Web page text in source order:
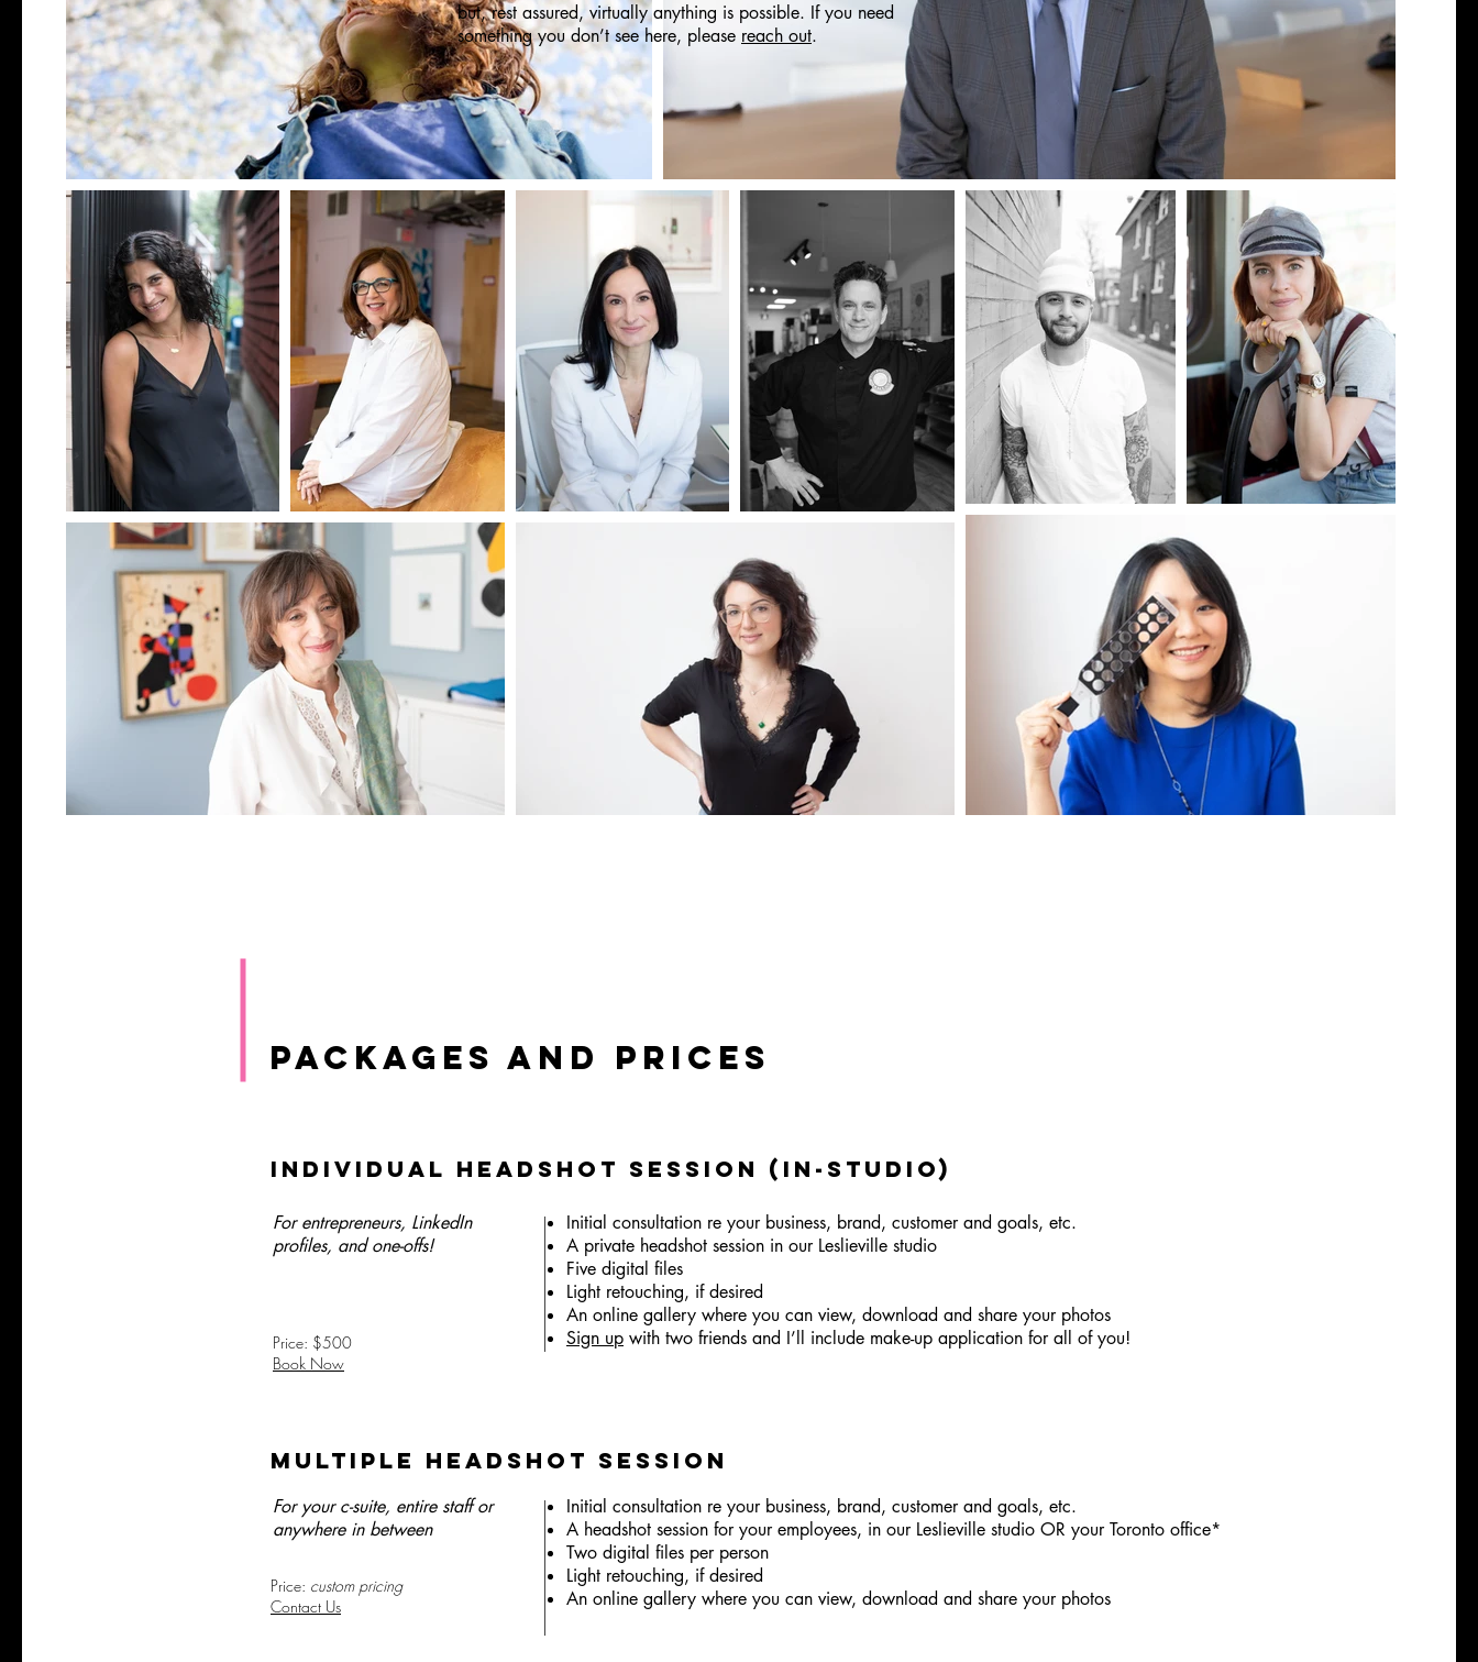
but, rest assured, virtually anything is possible. If you need
something you don’t see here, please reach out.
PACKAGES AND PRICES
Individual Headshot Session (In-Studio)
For entrepreneurs, LinkedIn
profiles, and one-offs!
Price: $500
Book Now
Initial consultation re your business, brand, customer and goals, etc.
A private headshot session in our Leslieville studio
Five digital files
Light retouching, if desired
An online gallery where you can view, download and share your photos
Sign up with two friends and I’ll include make-up application for all of you!
Multiple Headshot Session
For your c-suite, entire staff or
anywhere in between
Price: custom pricing
Contact Us
Initial consultation re your business, brand, customer and goals, etc.
A headshot session for your employees, in our Leslieville studio OR your Toronto office*
Two digital files per person
Light retouching, if desired
An online gallery where you can view, download and share your photos